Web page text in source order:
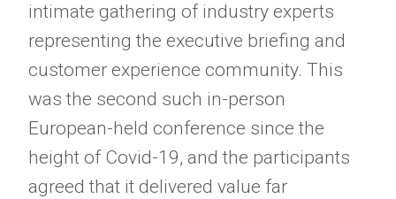
intimate gathering of industry experts
representing the executive briefing and
customer experience community. This
was the second such in-person
European-held conference since the
height of Covid-19, and the participants
agreed that it delivered value far